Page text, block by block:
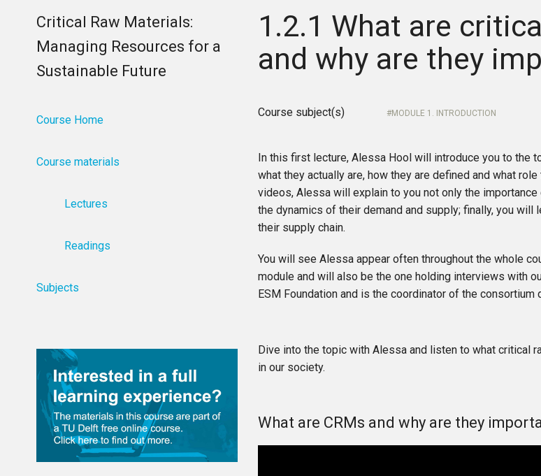
1.2.1 What are
and why are they
Course subject(s) MODULE 1. INTRODUCTION
In this first lecture, Alessa Hool will introduce you to the
what they actually are, how they are defined and what
videos, Alessa will explain to you not only the
the dynamics of their demand and supply; finally, you
their supply chain.
You will see Alessa appear often throughout the whole
module and will also be the one holding interviews with
ESM Foundation and is the coordinator of the consortium
Dive into the topic with Alessa and listen to what critical
in our society.
What are CRMs and why are they
Critical Raw Materials:
Managing Resources for a
Sustainable Future
Course Home
Course materials
Lectures
Readings
Subjects